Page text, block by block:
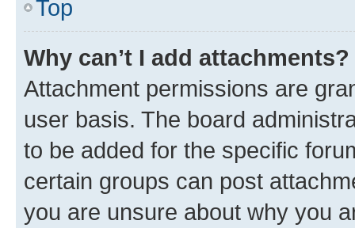
Top
Why can’t I add attachments?
Attachment permissions are
user basis. The board
to be added for the specific
certain groups can post
you are unsure about why you